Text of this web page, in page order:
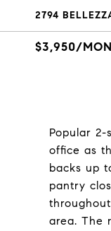
2794
$3,950/
Popular
office as
backs up
pantry
area. The